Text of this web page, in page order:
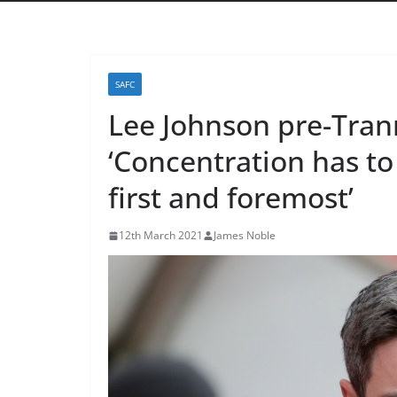
SAFC
Lee Johnson pre-
‘Concentration has
first and foremost’
12th March 2021 James Noble